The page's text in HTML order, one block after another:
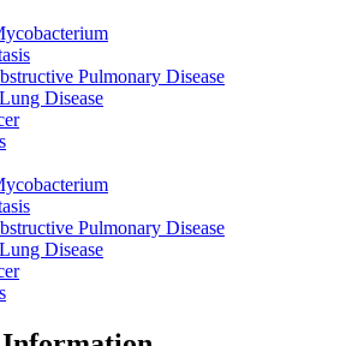
Pulmonary Disease
Disease
Pulmonary Disease
Disease